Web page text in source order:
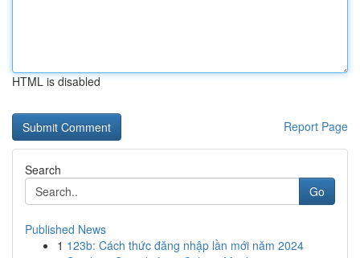
HTML is disabled
Report Page
Search
Go
Published News
1 123b: Cách thức đăng nhập lần mới năm 2024